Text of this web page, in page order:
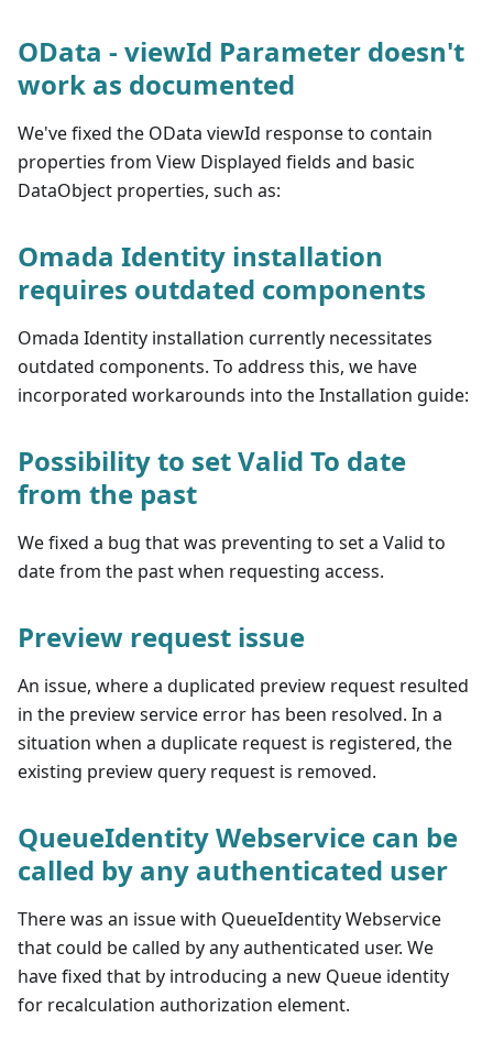
OData - viewId Parameter doesn't
work as documented
We've fixed the OData viewId response to contain
properties from View Displayed fields and basic
DataObject properties, such as:
Omada Identity installation
requires outdated components
Omada Identity installation currently necessitates
outdated components. To address this, we have
incorporated workarounds into the Installation guide:
Possibility to set Valid To date
from the past
We fixed a bug that was preventing to set a Valid to
date from the past when requesting access.
Preview request issue
An issue, where a duplicated preview request resulted
in the preview service error has been resolved. In a
situation when a duplicate request is registered, the
existing preview query request is removed.
QueueIdentity Webservice can be
called by any authenticated user
There was an issue with QueueIdentity Webservice
that could be called by any authenticated user. We
have fixed that by introducing a new Queue identity
for recalculation authorization element.